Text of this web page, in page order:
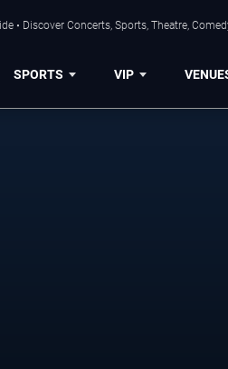
• Discover Concerts, Sports, Theatre,
SPORTS VIP